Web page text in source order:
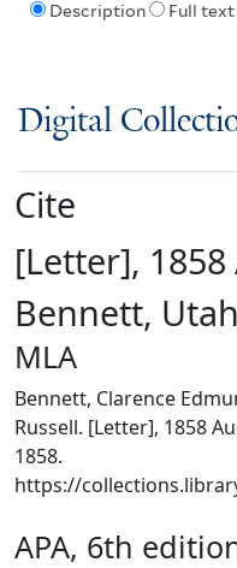
Description Full text
Digital
Cite
[Letter],
Bennett, Utah
MLA
Bennett, Clarence
Russell. [Letter], 1858
1858.
https://
APA, 6th